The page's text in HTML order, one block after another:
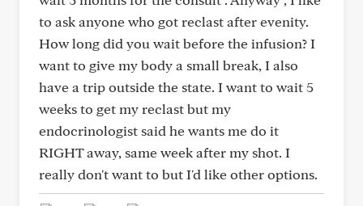
to ask anyone who got reclast after evenity.
How long did you wait before the infusion? I
want to give my body a small break, I also
have a trip outside the state. I want to wait 5
weeks to get my reclast but my
endocrinologist said he wants me do it
RIGHT away, same week after my shot. I
really don't want to but I'd like other options.